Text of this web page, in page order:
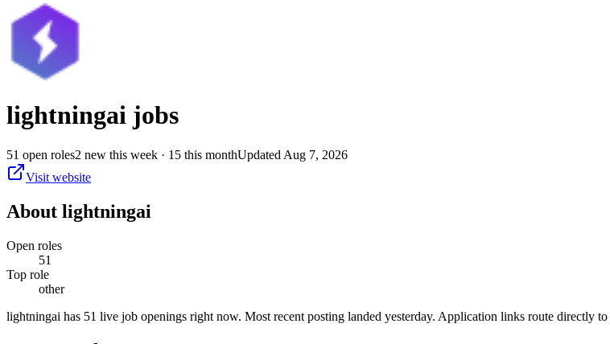
lightningai jobs
51 open roles2 new this week · 15 this monthUpdated Aug 7, 2026
Visit website
About lightningai
Open roles
51
Top role
other
lightningai has 51 live job openings right now. Most recent posting landed yesterday. Application links route directly